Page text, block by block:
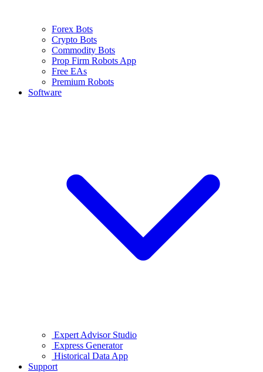
Forex Bots
Crypto Bots
Commodity Bots
Prop Firm Robots App
Free EAs
Premium Robots
Software
Expert Advisor Studio
Express Generator
Historical Data App
Support